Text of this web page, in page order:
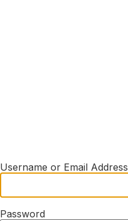
Username or Email Address
Password